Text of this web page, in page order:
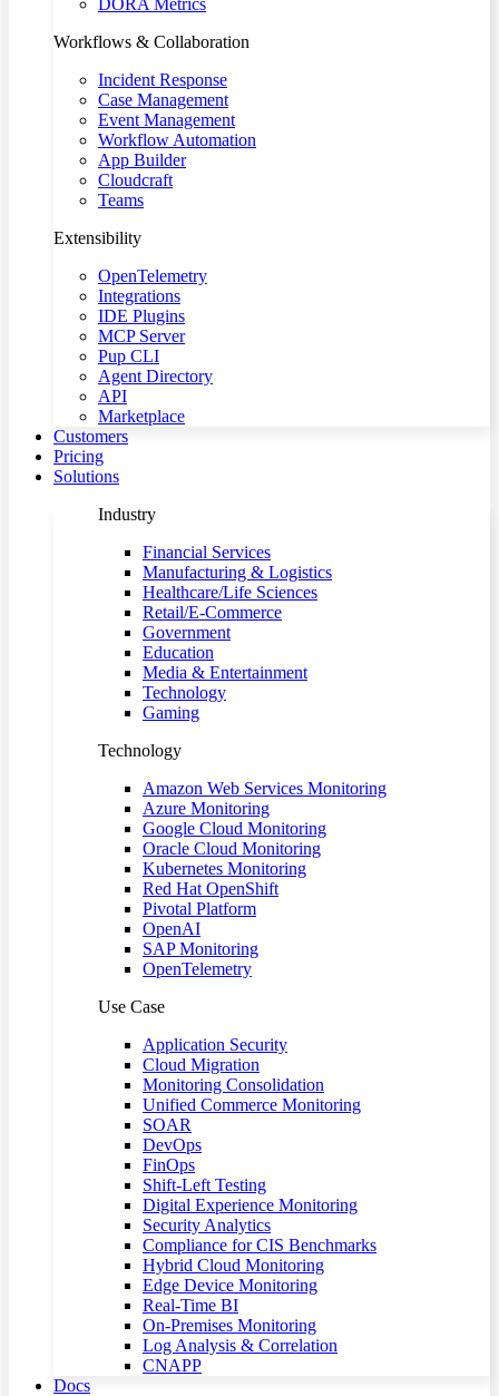
DORA Metrics
Workflows & Collaboration
Incident Response
Case Management
Event Management
Workflow Automation
App Builder
Cloudcraft
Teams
Extensibility
OpenTelemetry
Integrations
IDE Plugins
MCP Server
Pup CLI
Agent Directory
API
Marketplace
Customers
Pricing
Solutions
Industry
Financial Services
Manufacturing & Logistics
Healthcare/Life Sciences
Retail/E-Commerce
Government
Education
Media & Entertainment
Technology
Gaming
Technology
Amazon Web Services Monitoring
Azure Monitoring
Google Cloud Monitoring
Oracle Cloud Monitoring
Kubernetes Monitoring
Red Hat OpenShift
Pivotal Platform
OpenAI
SAP Monitoring
OpenTelemetry
Use Case
Application Security
Cloud Migration
Monitoring Consolidation
Unified Commerce Monitoring
SOAR
DevOps
FinOps
Shift-Left Testing
Digital Experience Monitoring
Security Analytics
Compliance for CIS Benchmarks
Hybrid Cloud Monitoring
Edge Device Monitoring
Real-Time BI
On-Premises Monitoring
Log Analysis & Correlation
CNAPP
Docs